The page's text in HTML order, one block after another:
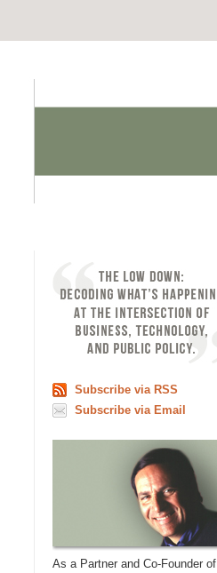
Subscribe via RSS
Subscribe via Email
As a Partner and Co-Founder of